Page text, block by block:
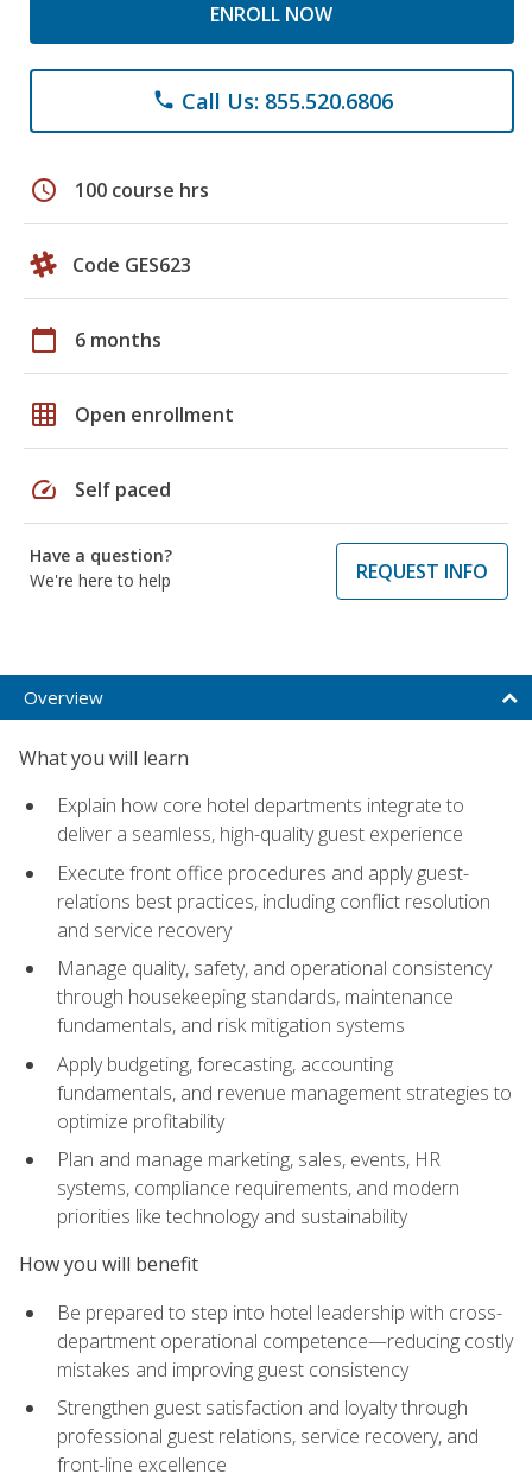
ENROLL NOW
phone Call Us: 855.520.6806
schedule 100 course hrs
Code GES623
calendar_today 6 months
grid_on Open enrollment
speed Self paced
Have a question?
We're here to help
REQUEST INFO
Overview
What you will learn
Explain how core hotel departments integrate to
deliver a seamless, high-quality guest experience
Execute front office procedures and apply guest-
relations best practices, including conflict resolution
and service recovery
Manage quality, safety, and operational consistency
through housekeeping standards, maintenance
fundamentals, and risk mitigation systems
Apply budgeting, forecasting, accounting
fundamentals, and revenue management strategies to
optimize profitability
Plan and manage marketing, sales, events, HR
systems, compliance requirements, and modern
priorities like technology and sustainability
How you will benefit
Be prepared to step into hotel leadership with cross-
department operational competence—reducing costly
mistakes and improving guest consistency
Strengthen guest satisfaction and loyalty through
professional guest relations, service recovery, and
front-line excellence